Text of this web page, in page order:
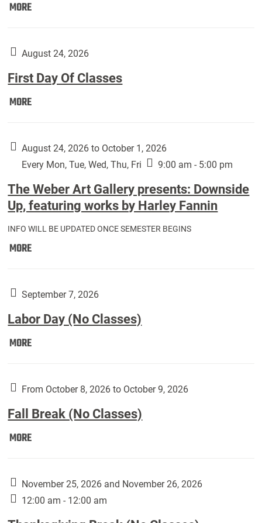
MOREMove
Students):
August 24, 2026
First Day Of Classes
MOREFirst
Classes:
August 24, 2026 to October 1, 2026
Every Mon, Tue, Wed, Thu, Fri
9:00 am - 5:00 pm
The Weber Art Gallery presents: Downside
Up, featuring works by Harley Fannin
INFO WILL BE UPDATED ONCE SEMESTER BEGINS
MOREThe
Gallery
Downside
Up,
by
Fannin:
September 7, 2026
Labor Day (No Classes)
MORELabor
Classes):
From October 8, 2026 to October 9, 2026
Fall Break (No Classes)
MOREFall
Classes):
November 25, 2026 and November 26, 2026
12:00 am - 12:00 am